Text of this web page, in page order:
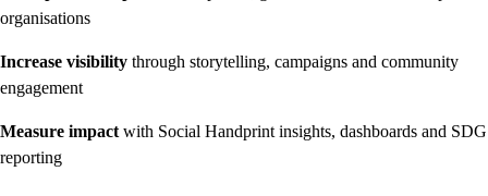
organisations
Increase visibility through storytelling, campaigns and community
engagement
Measure impact with Social Handprint insights, dashboards and SDG
reporting